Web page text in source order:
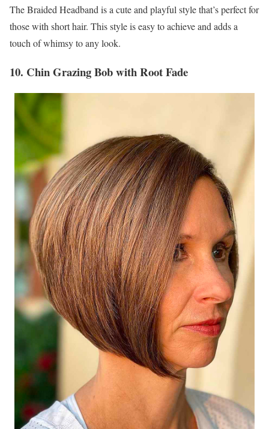
The Braided Headband is a cute and playful style that’s perfect for
those with short hair. This style is easy to achieve and adds a
touch of whimsy to any look.
10. Chin Grazing Bob with Root Fade